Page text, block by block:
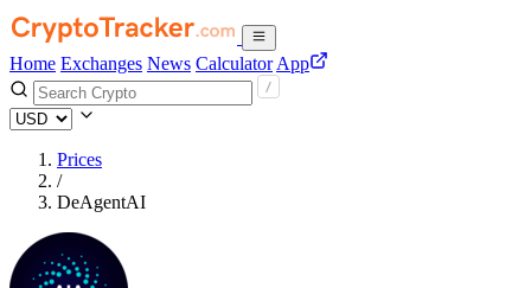
Home Exchanges News Calculator App
Prices
/
DeAgentAI